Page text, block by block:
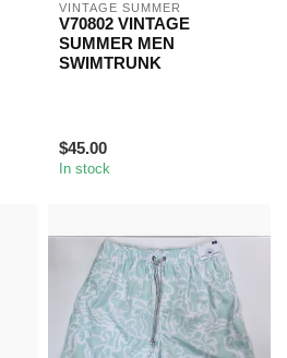
VINTAGE SUMMER
V70802 VINTAGE
SUMMER MEN
SWIMTRUNK
$45.00
In stock